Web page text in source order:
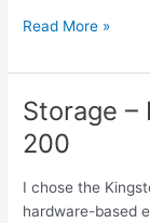
Power
Anker
Atom
III
Read More »
Storage –
200
I chose the
hardware-based